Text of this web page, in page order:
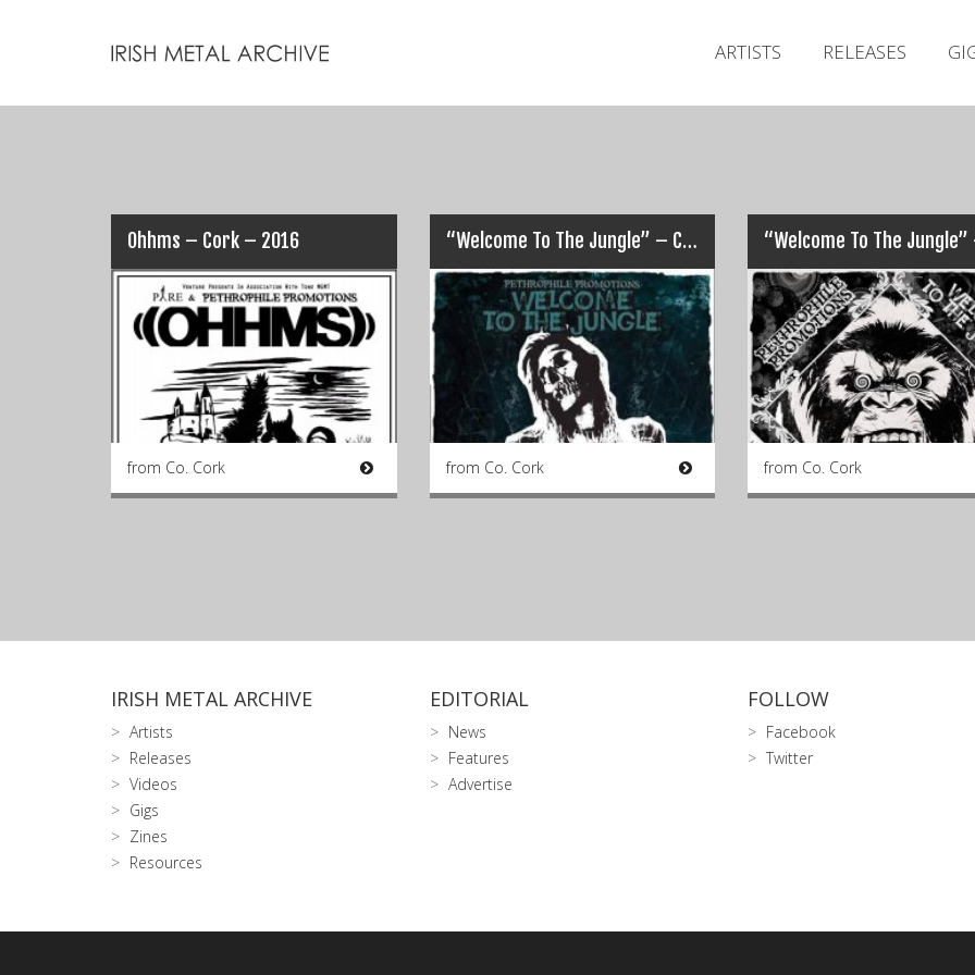
ARTISTS RELEASES
Ohhms – Cork – 2016
from Co. Cork
“Welcome To The Jungle” – Cork – 2016
from Co. Cork from Co. Cork
IRISH METAL ARCHIVE
Artists
Releases
Videos
Gigs
Zines
Resources
EDITORIAL
News
Features
Advertise
FOLLOW
Facebook
Twitter